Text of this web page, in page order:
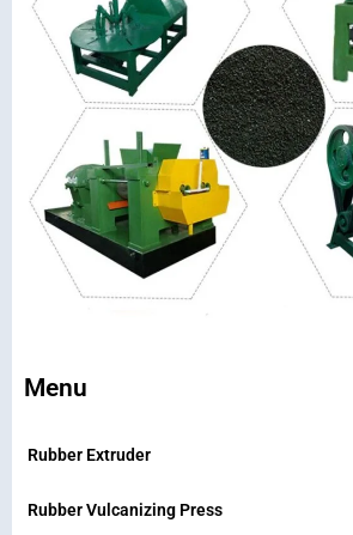
Menu
Rubber Extruder
Rubber Vulcanizing Press